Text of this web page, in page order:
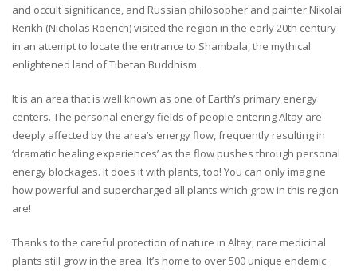
and occult significance, and Russian philosopher and painter Nikolai
Rerikh (Nicholas Roerich) visited the region in the early 20th century
in an attempt to locate the entrance to Shambala, the mythical
enlightened land of Tibetan Buddhism.
It is an area that is well known as one of Earth’s primary energy
centers. The personal energy fields of people entering Altay are
deeply affected by the area’s energy flow, frequently resulting in
‘dramatic healing experiences’ as the flow pushes through personal
energy blockages. It does it with plants, too! You can only imagine
how powerful and supercharged all plants which grow in this region
are!
Thanks to the careful protection of nature in Altay, rare medicinal
plants still grow in the area. It’s home to over 500 unique endemic